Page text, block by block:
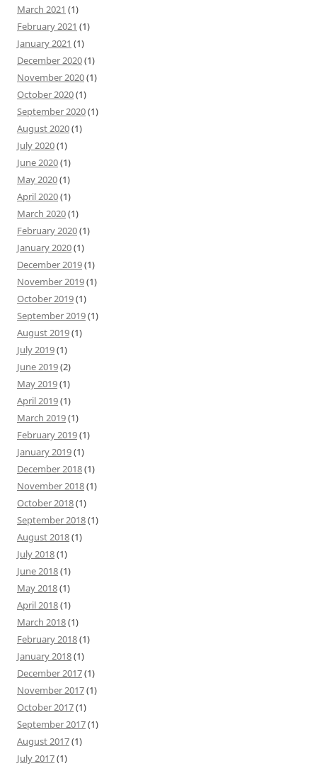
March 2021 (1)
February 2021 (1)
January 2021 (1)
December 2020(1)
November 2020(1)
October 2020(1)
September 2020(1)
August 2020(1)
July 2020(1)
June 2020(1)
May 2020(1)
April 2020(1)
March 2020(1)
February 2020(1)
January 2020(1)
December 2019(1)
November 2019(1)
October 2019(1)
September 2019(1)
August 2019(1)
July 2019(1)
June 2019(2)
May 2019(1)
April 2019(1)
March 2019(1)
February 2019(1)
January 2019(1)
December 2018(1)
November 2018(1)
October 2018(1)
September 2018(1)
August 2018(1)
July 2018(1)
June 2018(1)
May 2018(1)
April 2018(1)
March 2018(1)
February 2018(1)
January 2018(1)
December 2017(1)
November 2017(1)
October 2017(1)
September 2017(1)
August 2017(1)
July 2017(1)